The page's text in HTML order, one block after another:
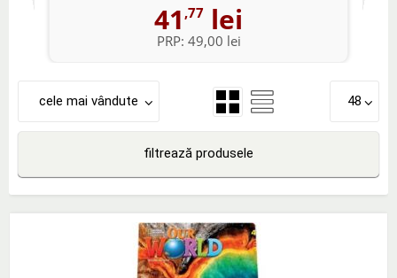
41 ,77 lei
PRP: 49,00 lei
cele mai vândute 48
filtrează produsele